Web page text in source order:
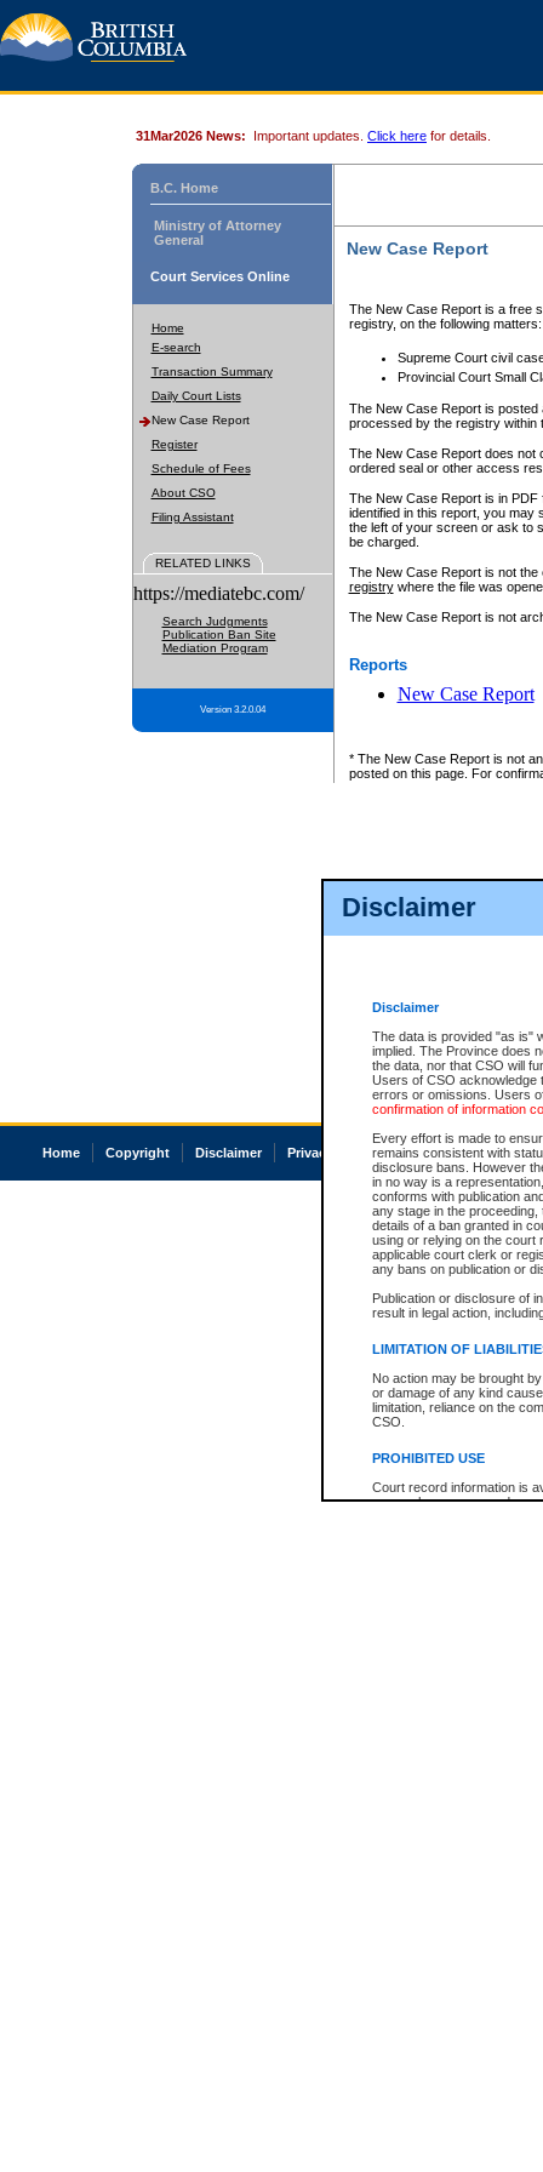
Disclaimer
Disclaimer
The data is provided "as is"
implied. The Province does
the data, nor that CSO will
Users of CSO acknowledge
errors or omissions. Users
confirmation of information
Every effort is made to
remains consistent with
disclosure bans. However
in no way is a
conforms with publication
any stage in the
details of a ban granted in
using or relying on the court
applicable court clerk or
any bans on publication or
Publication or disclosure of
result in legal action,
LIMITATION OF
No action may be brought
or damage of any kind
limitation, reliance on the
CSO.
PROHIBITED USE
Court record information is
research purposes and may
31Mar2026 News: Important updates. Click here for details.
B.C. Home
Ministry of Attorney
General
Court Services Online
Home
E-search
Transaction Summary
Daily Court Lists
New Case Report
Register
Schedule of Fees
About CSO
Filing Assistant
RELATED LINKS
https://mediatebc.com/
Search Judgments
Publication Ban Site
Mediation Program
Version 3.2.0.04
New Case Report
The New Case Report is a free
registry, on the following matters:
Supreme Court civil
Provincial Court Small
The New Case Report is posted
processed by the registry within
The New Case Report does not
ordered seal or other access
The New Case Report is in
identified in this report, you may
the left of your screen or ask to
be charged.
The New Case Report is not
registrywhere the file was
The New Case Report is not
Reports
New Case Report
* The New Case Report is not
posted on this page. For
Home Copyright Disclaimer Privacy Accessibility